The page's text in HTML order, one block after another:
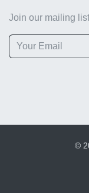
Join our mailing
©